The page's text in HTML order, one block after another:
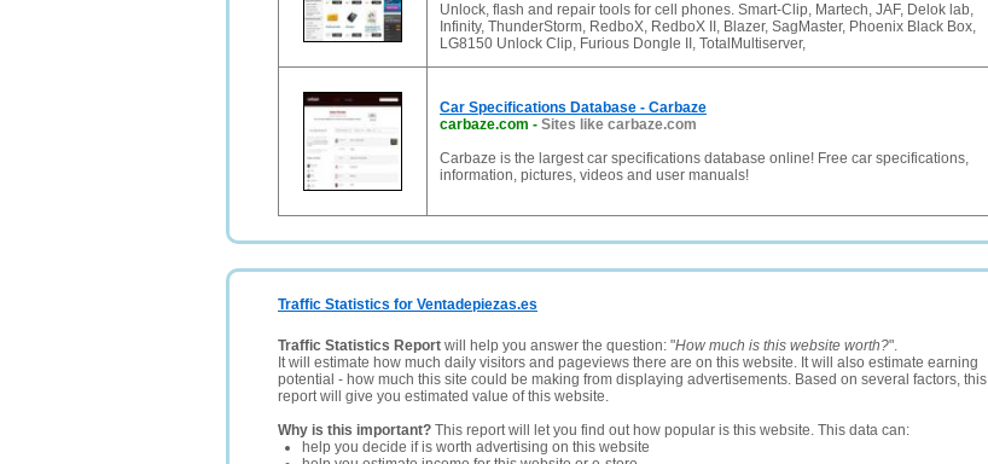
Unlock, flash and repair tools for cell phones. Smart-Clip, Martech, JAF, Delok lab,
Infinity, ThunderStorm, RedboX, RedboX II, Blazer, SagMaster, Phoenix Black Box,
LG8150 Unlock Clip, Furious Dongle II, TotalMultiserver,
Car Specifications Database - Carbaze
carbaze.com - Sites like carbaze.com
Carbaze is the largest car specifications database online! Free car specifications,
information, pictures, videos and user manuals!
Traffic Statistics for Ventadepiezas.es
Traffic Statistics Report will help you answer the question: "How much is this website worth?".
It will estimate how much daily visitors and pageviews there are on this website. It will also estimate earning
potential - how much this site could be making from displaying advertisements. Based on several factors, this
report will give you estimated value of this website.
Why is this important? This report will let you find out how popular is this website. This data can:
help you decide if is worth advertising on this website